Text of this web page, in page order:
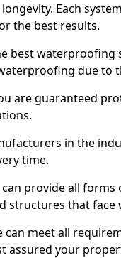
Each
the best results.
best waterproofing
due to
are guaranteed
in the
time.
provide all
structures that face
can meet all
assured your